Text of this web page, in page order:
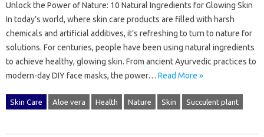
Unlock the Power of Nature: 10 Natural Ingredients for Glowing Skin
In today’s world, where skin care products are filled with harsh
chemicals and artificial additives, it’s refreshing to turn to nature for
solutions. For centuries, people have been using natural ingredients
to achieve healthy, glowing skin. From ancient Ayurvedic practices to
modern-day DIY face masks, the power… Read More »
Skin Care Aloe vera Health Nature Skin Succulent plant